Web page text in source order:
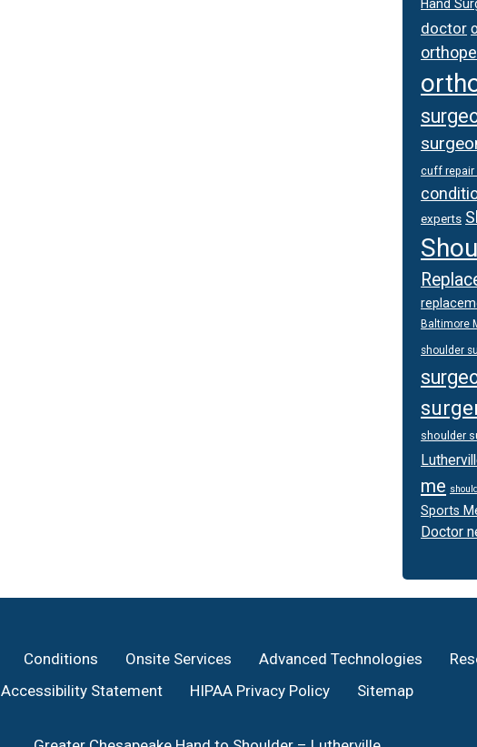
Hand
doctor
cuff repair
experts
Baltimore
shoulder
shoulder
me
Sports
Doctor
Conditions Onsite Services Advanced Technologies
Accessibility Statement
HIPAA Privacy Policy Sitemap